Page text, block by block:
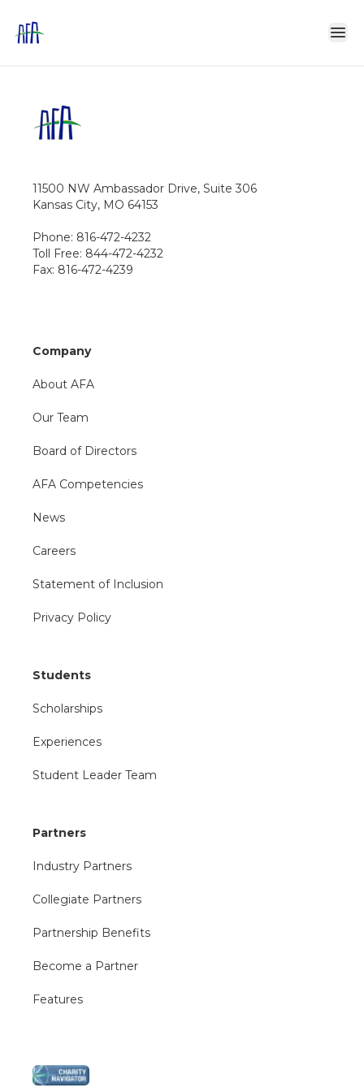
11500 NW Ambassador Drive, Suite 306
Kansas City, MO 64153
Phone: 816-472-4232
Toll Free: 844-472-4232
Fax: 816-472-4239
Company
About AFA
Our Team
Board of Directors
AFA Competencies
News
Careers
Statement of Inclusion
Privacy Policy
Students
Scholarships
Experiences
Student Leader Team
Partners
Industry Partners
Collegiate Partners
Partnership Benefits
Become a Partner
Features